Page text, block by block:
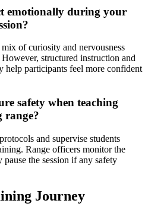
emotionally during your
of curiosity and nervousness
structured instruction and
help participants feel more confident
safety when teaching
range?
and supervise students
Range officers monitor the
the session if any safety
Journey